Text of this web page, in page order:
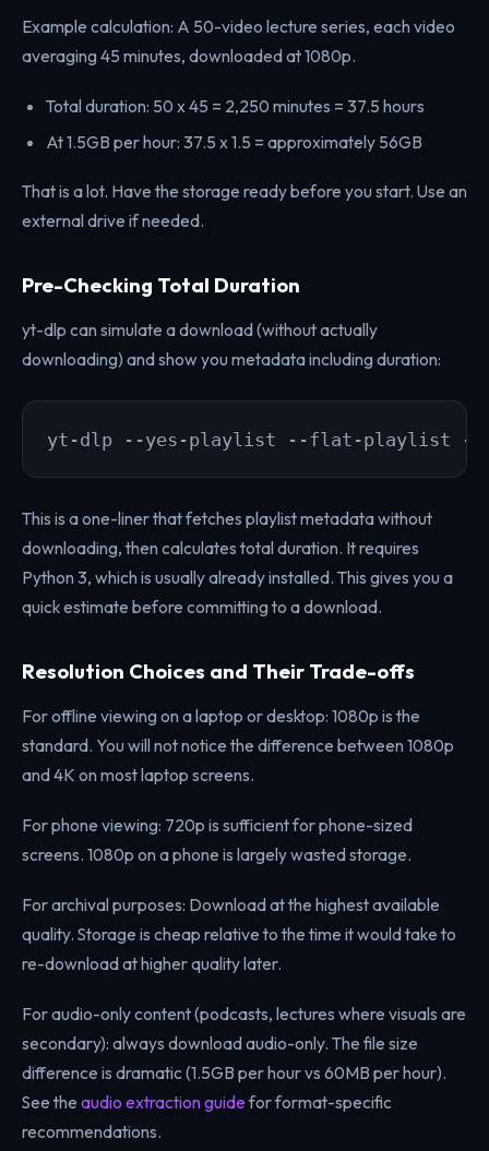
Example calculation: A 50-video lecture series, each video
averaging 45 minutes, downloaded at 1080p.
Total duration: 50 x 45 = 2,250 minutes = 37.5 hours
At 1.5GB per hour: 37.5 x 1.5 = approximately 56GB
That is a lot. Have the storage ready before you start. Use an
external drive if needed.
Pre-Checking Total Duration
yt-dlp can simulate a download (without actually
downloading) and show you metadata including duration:
yt-dlp --yes-playlist --flat-playlist -j
This is a one-liner that fetches playlist metadata without
downloading, then calculates total duration. It requires
Python 3, which is usually already installed. This gives you a
quick estimate before committing to a download.
Resolution Choices and Their Trade-offs
For offline viewing on a laptop or desktop: 1080p is the
standard. You will not notice the difference between 1080p
and 4K on most laptop screens.
For phone viewing: 720p is sufficient for phone-sized
screens. 1080p on a phone is largely wasted storage.
For archival purposes: Download at the highest available
quality. Storage is cheap relative to the time it would take to
re-download at higher quality later.
For audio-only content (podcasts, lectures where visuals are
secondary): always download audio-only. The file size
difference is dramatic (1.5GB per hour vs 60MB per hour).
See the audio extraction guide for format-specific
recommendations.